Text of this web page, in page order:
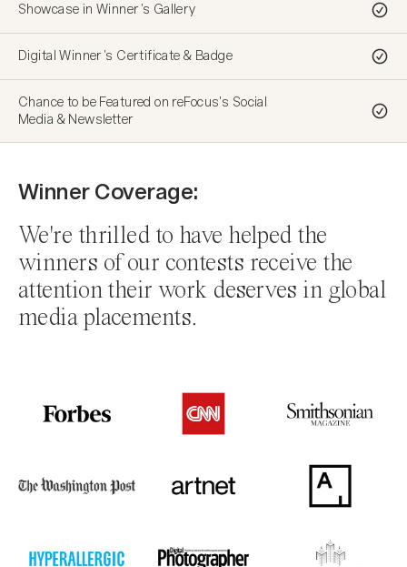
Showcase in Winner's Gallery
Digital Winner's Certificate & Badge
Chance to be Featured on reFocus's Social
Media & Newsletter
Showcase in Winner's Gallery
Digital Winner's Certificate & Badge
Chance to be Featured on reFocus's Social
Media & Newsletter
Showcase in Winner's Gallery
Digital Winner's Certificate & Badge
Chance to be Featured on reFocus's Social
Media & Newsletter
Showcase in Winner's Gallery
Digital Winner's Certificate & Badge
Chance to be Featured on reFocus's Social
Media & Newsletter
Showcase in Winner's Gallery
Digital Winner's Certificate & Badge
Chance to be Featured on reFocus's Social
Media & Newsletter
Showcase in Winner's Gallery
Digital Winner's Certificate & Badge
Chance to be Featured on reFocus's Social
Media & Newsletter
Winner Coverage:
We're thrilled to have helped the
winners of our contests receive the
attention their work deserves in global
media placements.